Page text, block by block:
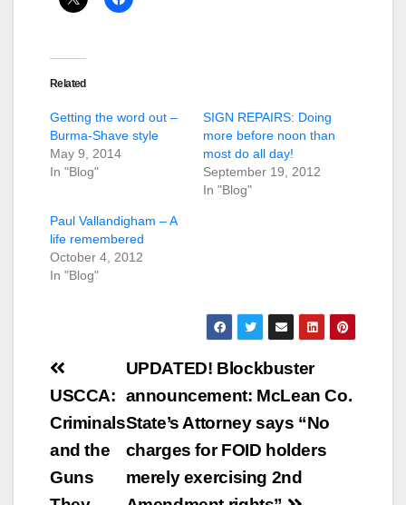
Related
Getting the word out –
Burma-Shave style
May 9, 2014
In "Blog"
SIGN REPAIRS: Doing
more before noon than
most do all day!
September 19, 2012
In "Blog"
Paul Vallandigham – A
life remembered
October 4, 2012
In "Blog"
Post
navigation
UPDATED! Blockbuster
announcement: McLean Co.
State’s Attorney says “No
charges for FOID holders
merely exercising 2nd
USCCA:
Criminals
and the
Guns